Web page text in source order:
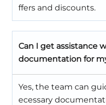
ffers and discounts.
Can I get assistance
documentation for
Yes, the team can
ecessary